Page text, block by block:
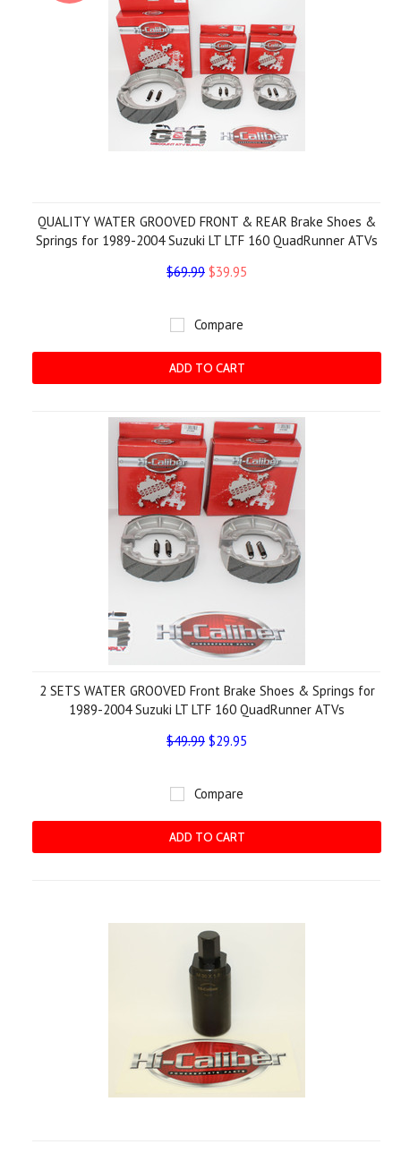
QUALITY WATER GROOVED FRONT & REAR Brake Shoes &
Springs for 1989-2004 Suzuki LT LTF 160 QuadRunner ATVs
$69.99 $39.95
Compare
ADD TO CART
2 SETS WATER GROOVED Front Brake Shoes & Springs for
1989-2004 Suzuki LT LTF 160 QuadRunner ATVs
$49.99 $29.95
Compare
ADD TO CART